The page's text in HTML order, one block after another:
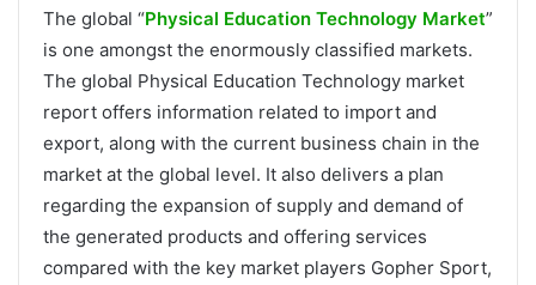
The global “Physical Education Technology Market”
is one amongst the enormously classified markets.
The global Physical Education Technology market
report offers information related to import and
export, along with the current business chain in the
market at the global level. It also delivers a plan
regarding the expansion of supply and demand of
the generated products and offering services
compared with the key market players Gopher Sport,